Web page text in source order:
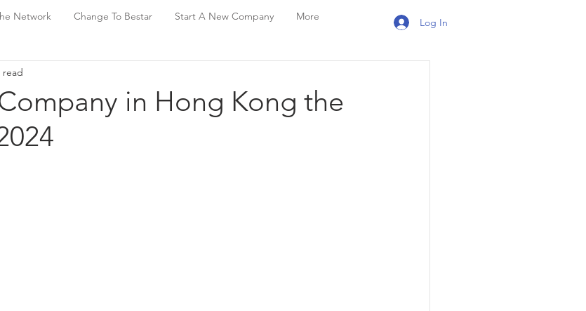
Network Change To Bestar Start A New Company More Log In
in Hong Kong the
read